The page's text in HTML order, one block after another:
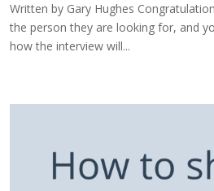
Written by Gary Hughes
the person they are looking for, and
how the interview will...